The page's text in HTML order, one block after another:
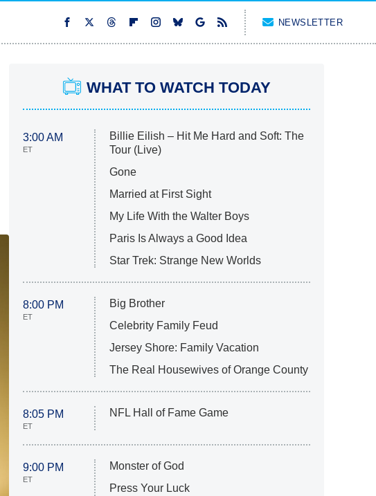
NEWSLETTER
WHAT TO WATCH TODAY
3:00 AM
ET
Billie Eilish – Hit Me Hard and Soft: The
Tour (Live)
Gone
Married at First Sight
My Life With the Walter Boys
Paris Is Always a Good Idea
Star Trek: Strange New Worlds
8:00 PM
ET
Big Brother
Celebrity Family Feud
Jersey Shore: Family Vacation
The Real Housewives of Orange County
8:05 PM
ET
NFL Hall of Fame Game
9:00 PM
ET
Monster of God
Press Your Luck